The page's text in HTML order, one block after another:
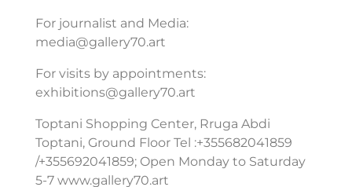
For journalist and Media:
media@gallery70.art
For visits by appointments:
exhibitions@gallery70.art
Toptani Shopping Center, Rruga Abdi
Toptani, Ground Floor Tel :+355682041859
/+355692041859; Open Monday to Saturday
5-7 www.gallery70.art